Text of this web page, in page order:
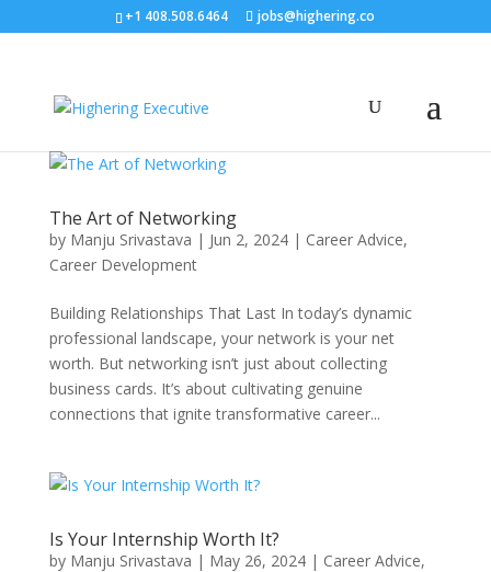
+1 408.508.6464 jobs@highering.co
The Art of Networking
by Manju Srivastava | Jun 2, 2024| Career Advice,
Career Development
Building Relationships That Last In today’s dynamic
professional landscape, your network is your net
worth. But networking isn’t just about collecting
business cards. It’s about cultivating genuine
connections that ignite transformative career...
Is Your Internship Worth It?
by Manju Srivastava | May 26, 2024| Career Advice,